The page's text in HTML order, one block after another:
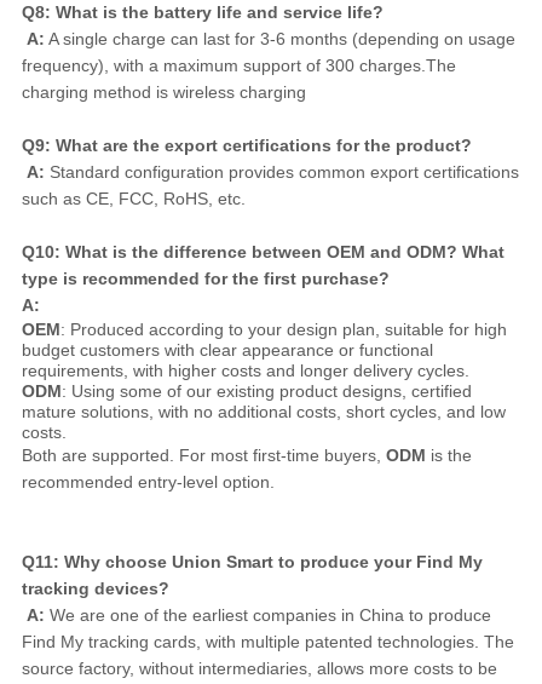
Q8: What is the battery life and service life?
A: A single charge can last for 3-6 months (depending on usage
frequency), with a maximum support of 300 charges.The
charging method is wireless charging
Q9: What are the export certifications for the product?
A: Standard configuration provides common export certifications
such as CE, FCC, RoHS, etc.
Q10: What is the difference between OEM and ODM? What
type is recommended for the first purchase?
A:
OEM: Produced according to your design plan, suitable for high
budget customers with clear appearance or functional
requirements, with higher costs and longer delivery cycles.
ODM: Using some of our existing product designs, certified
mature solutions, with no additional costs, short cycles, and low
costs.
Both are supported. For most first-time buyers, ODM is the
recommended entry-level option.
Q11: Why choose Union Smart to produce your Find My
tracking devices?
A: We are one of the earliest companies in China to produce
Find My tracking cards, with multiple patented technologies. The
source factory, without intermediaries, allows more costs to be